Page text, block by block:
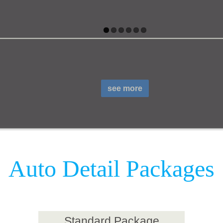
see more
Auto Detail Packages